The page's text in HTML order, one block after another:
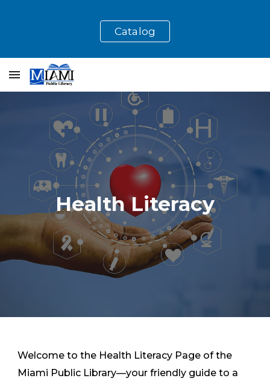
Catalog
Health Literacy
Welcome to the Health Literacy Page of the
Miami Public Library—your friendly guide to a